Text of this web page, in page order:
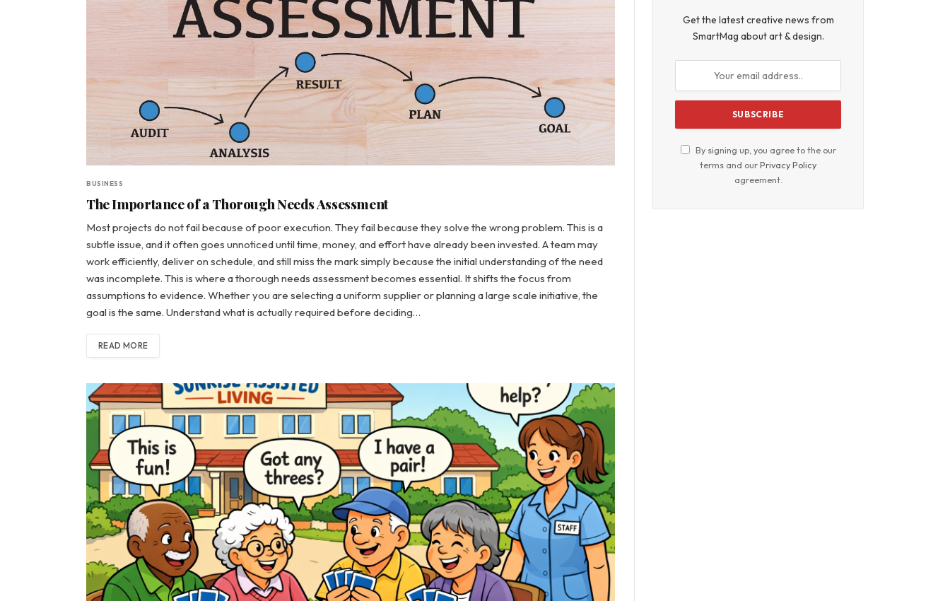
BUSINESS
The Importance of a Thorough Needs Assessment
Most projects do not fail because of poor execution. They fail because they solve the wrong problem. This is a
subtle issue, and it often goes unnoticed until time, money, and effort have already been invested. A team may
work efficiently, deliver on schedule, and still miss the mark simply because the initial understanding of the need
was incomplete. This is where a thorough needs assessment becomes essential. It shifts the focus from
assumptions to evidence. Whether you are selecting a uniform supplier or planning a large scale initiative, the
goal is the same. Understand what is actually required before deciding…
READ MORE
Get the latest creative news from
SmartMag about art & design.
By signing up, you agree to the our
terms and ourPrivacy Policy
agreement.